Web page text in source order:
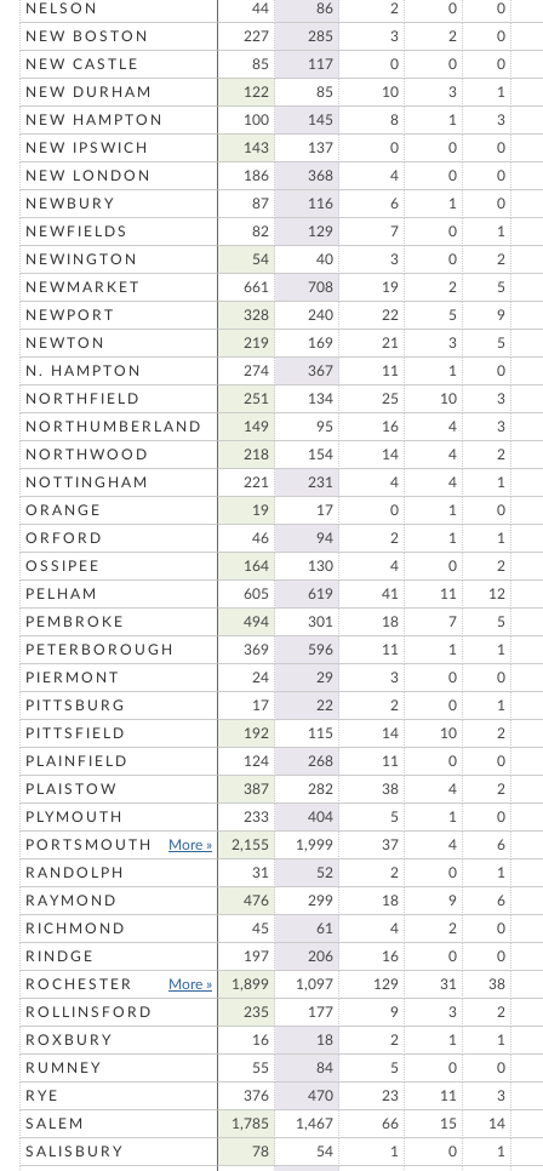
NELSON
44 86 2 0
0
NEW BOSTON
227 285 3 2
0
NEW CASTLE
85 117 0 0
0
NEW DURHAM
122 85 10 3
1
NEW HAMPTON
100 145 8 1
3
NEW IPSWICH
143 137 0 0
0
NEW LONDON
186 368 4 0
0
NEWBURY
87 116 6 1
0
NEWFIELDS
82 129 7 0
1
NEWINGTON
54 40 3 0
2
NEWMARKET
661 708 19 2
5
NEWPORT
328 240 22 5
9
NEWTON
219 169 21 3
5
N. HAMPTON
274 367 11 1
0
NORTHFIELD
251 134 25 10
3
NORTHUMBERLAND
149 95 16 4
3
NORTHWOOD
218 154 14 4
2
NOTTINGHAM
221 231 4 4
1
ORANGE
19 17 0 1
0
ORFORD
46 94 2 1
1
OSSIPEE
164 130 4 0
2
PELHAM
605 619 41 11
12
PEMBROKE
494 301 18 7
5
PETERBOROUGH
369 596 11 1
1
PIERMONT
24 29 3 0
0
PITTSBURG
17 22 2 0
1
PITTSFIELD
192 115 14 10
2
PLAINFIELD
124 268 11 0
0
PLAISTOW
387 282 38 4
2
PLYMOUTH
233 404 5 1
0
PORTSMOUTH
More » 2,155 1,999 37 4
6
RANDOLPH
31 52 2 0
1
RAYMOND
476 299 18 9
6
RICHMOND
45 61 4 2
0
RINDGE
197 206 16 0
0
ROCHESTER
More » 1,899 1,097 129 31 38
ROLLINSFORD
235 177 9 3
2
ROXBURY
16 18 2 1
1
RUMNEY
55 84 5 0
0
RYE
376 470 23 11
3
SALEM
1,785 1,467 66 15
14
SALISBURY
78 54 1 0
1